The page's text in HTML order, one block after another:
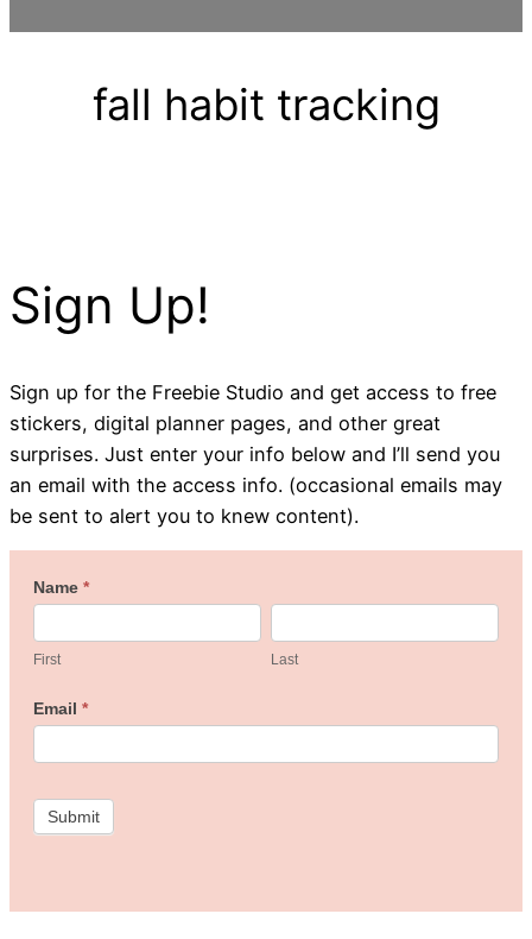
fall habit tracking
Sign Up!
Sign up for the Freebie Studio and get access to free
stickers, digital planner pages, and other great
surprises. Just enter your info below and I’ll send you
an email with the access info. (occasional emails may
be sent to alert you to knew content).
Welcome
the
Studio!
Name *
First Last
Email *
Submit